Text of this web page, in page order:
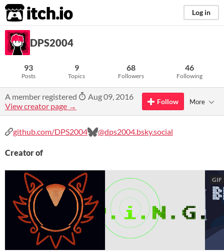
itch.io Log in
DPS2004
93
Posts
9
Topics
68
Followers
46
Following
A member registered
Aug 09, 2016
View creator page →
Follow More
github.com/DPS2004 @dps2004.bsky.social
Creator of
GIF